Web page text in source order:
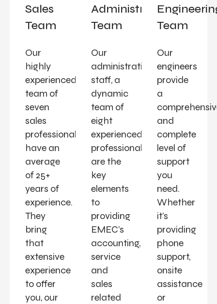
Sales
Team
Our
highly
experienced
team of
seven
sales
professionals
have an
average
of 25+
years of
experience.
They
bring
that
extensive
experience
to offer
you, our
Administration
Team
Our
administrative
staff, a
dynamic
team of
eight
experienced
professionals,
are the
key
elements
to
providing
EMEC’s
accounting,
service
and
sales
related
Team
Our
engineers
provide
a
and
complete
level of
support
you
need.
Whether
it’s
providing
phone
support,
onsite
assistance
or